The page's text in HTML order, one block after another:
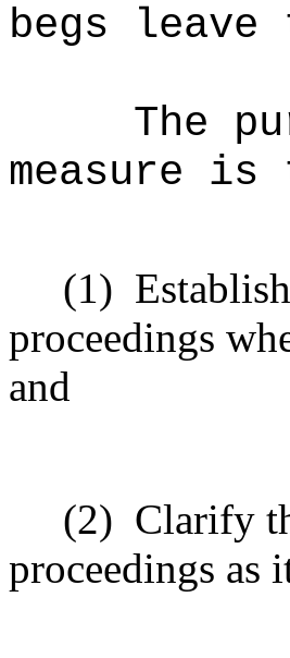
begs
The
measure is
(1)
proceedings
and
(2) Clarify
proceedings as